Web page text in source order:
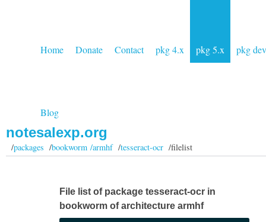
Home Donate Contact pkg 4.x pkg 5.x pkg dev
Blog
notesalexp.org
/packages /bookworm /armhf/tesseract-ocr/filelist
File list of package tesseract-ocr in
bookworm of architecture armhf